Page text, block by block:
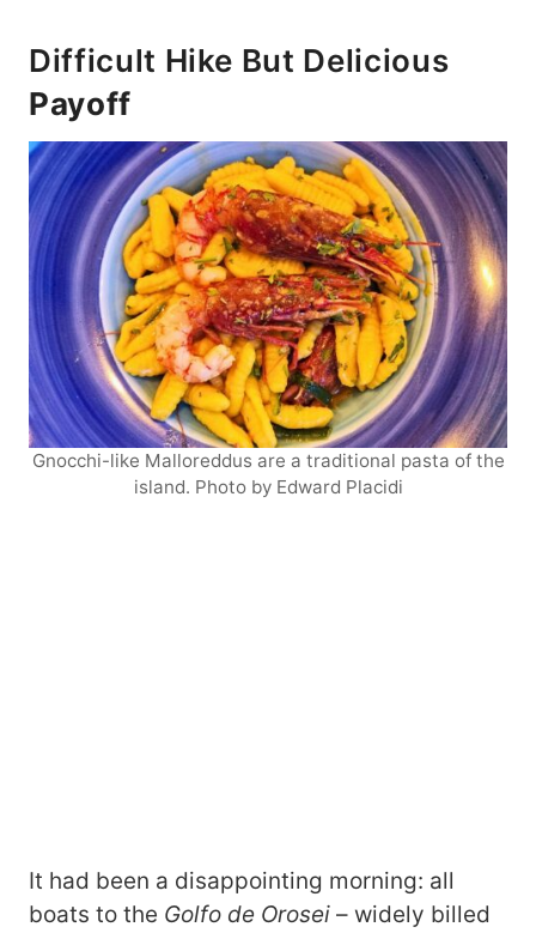
Difficult Hike But Delicious
Payoff
Gnocchi-like Malloreddus are a traditional pasta of the
island. Photo by Edward Placidi
It had been a disappointing morning: all
boats to the Golfo de Orosei – widely billed